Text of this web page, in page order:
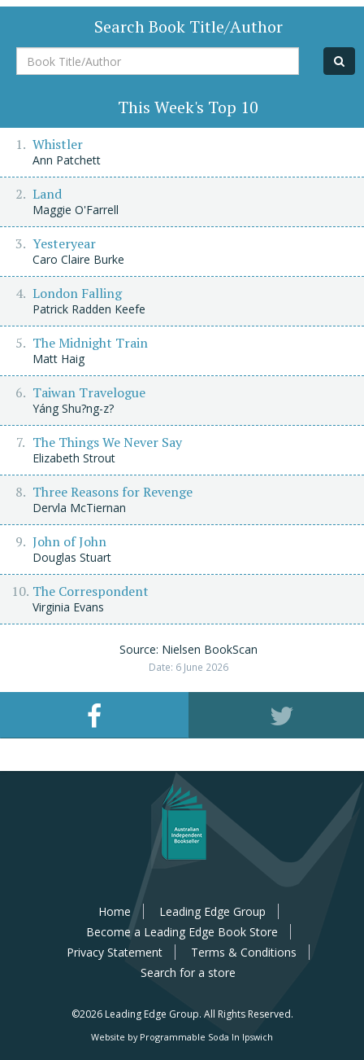
Search Book Title/Author
Book
Title/Author
This Week's Top 10
Whistler
Ann Patchett
Land
Maggie O'Farrell
Yesteryear
Caro Claire Burke
London Falling
Patrick Radden Keefe
The Midnight Train
Matt Haig
Taiwan Travelogue
Yáng Shu?ng-z?
The Things We Never Say
Elizabeth Strout
Three Reasons for Revenge
Dervla McTiernan
John of John
Douglas Stuart
The Correspondent
Virginia Evans
Source: Nielsen BookScan
Date: 6 June 2026
Home
Leading Edge Group
Become a Leading Edge Book Store
Privacy Statement
Terms & Conditions
Search for a store
©2026 Leading Edge Group. All Rights Reserved.
Website by Programmable Soda In Ipswich